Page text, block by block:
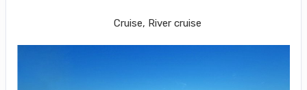
Cruise, River cruise